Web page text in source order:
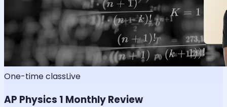
One-time classLive
AP Physics 1 Monthly Review